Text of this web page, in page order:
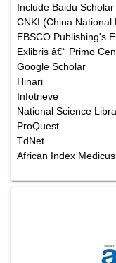
Include Baidu Scholar
CNKI (China
EBSCO Publishing's
Exlibris â€“ Primo
Google Scholar
Hinari
Infotrieve
National Science
ProQuest
TdNet
African Index Medicus